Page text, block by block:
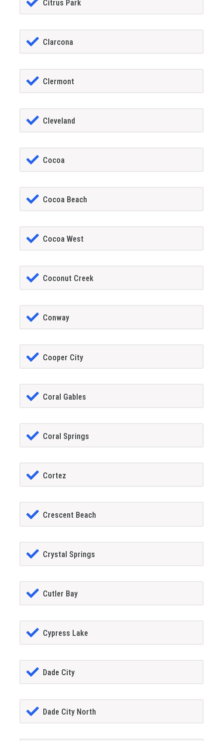
Citrus Park
Clarcona
Clermont
Cleveland
Cocoa
Cocoa Beach
Cocoa West
Coconut Creek
Conway
Cooper City
Coral Gables
Coral Springs
Cortez
Crescent Beach
Crystal Springs
Cutler Bay
Cypress Lake
Dade City
Dade City North